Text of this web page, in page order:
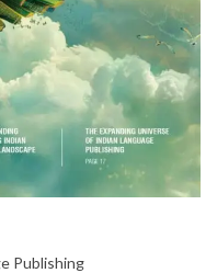
Publishing